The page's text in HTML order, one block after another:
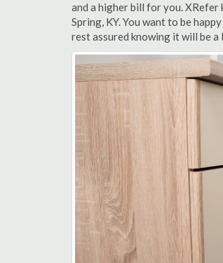
and a higher bill for you.
Spring, KY. You want to be
rest assured knowing it will be